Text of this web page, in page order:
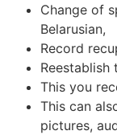
Change of
Belarusian,
Record
This you
This can
pictures,